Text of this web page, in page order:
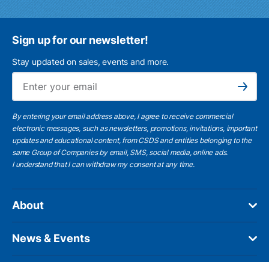
Sign up for our newsletter!
Stay updated on sales, events and more.
Subscribe
By entering your email address above, I agree to receive commercial
electronic messages, such as newsletters, promotions, invitations, important
updates and educational content, from CSDS and entities belonging to the
same Group of Companies by email, SMS, social media, online ads.
I understandthat I can withdraw my consent at any time.
About
News & Events